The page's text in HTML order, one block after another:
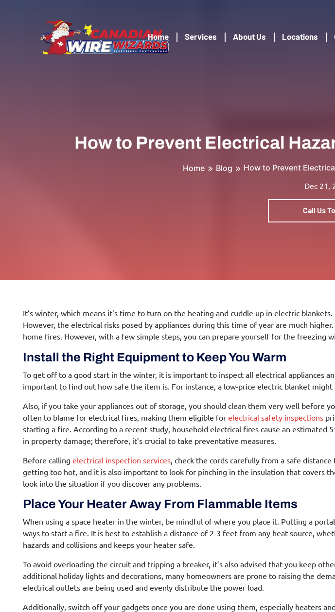
Home Services About Us Locations
How to Prevent Electrical
Home Blog
How to Prevent
Dec 21,
Call Us
It’s winter, which means it’s time to turn on the heating and cuddle up in electric
However, the electrical risks posed by appliances during this time of year are much
home fires. However, with a few simple steps, you can prepare yourself for the freezing
Install the Right Equipment to Keep You Warm
To get off to a good start in the winter, it is important to inspect all electrical appliances
important to find out how safe the item is. For instance, a low-price electric blanket
Also, if you take your appliances out of storage, you should clean them very well before
often to blame for electrical fires, making them eligible for electrical safety inspections
starting a fire. According to a recent study, household electrical fires cause an
in property damage; therefore, it’s crucial to take preventative measures.
Before calling electrical inspection services , check the cords carefully from a safe
getting too hot, and it is also important to look for pinching in the insulation that covers
look into the situation if you discover any problems.
Place Your Heater Away From Flammable Items
When using a space heater in the winter, be mindful of where you place it. Putting a
ways to start a fire. It is best to establish a distance of 2-3 feet from any heat source,
hazards and collisions and keeps your heater safe.
To avoid overloading the circuit and tripping a breaker, it’s also advised that you keep
additional holiday lights and decorations, many homeowners are prone to raising the
electrical outlets are being used and evenly distribute the power load.
Additionally, switch off your gadgets once you are done using them, especially heaters